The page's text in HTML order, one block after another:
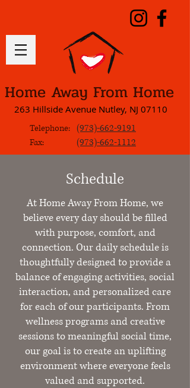
Home Away From Home
263 Hillside Avenue Nutley, NJ 07110
(973)-662-9191
Telephone:
(973)-662-1112
Fax:
Schedule
At Home Away From Home, we
believe every day should be filled
with purpose, comfort, and
connection. Our daily schedule is
thoughtfully designed to provide a
balance of engaging activities, social
interaction, and personalized care
for each of our participants. From
wellness programs and creative
sessions to meaningful social time,
our goal is to create an uplifting
environment where everyone feels
valued and supported.